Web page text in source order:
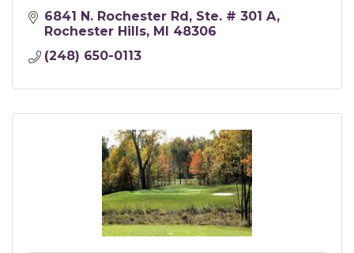
6841 N. Rochester Rd Ste. # 301 A
Rochester Hills MI 48306
(248) 650-0113